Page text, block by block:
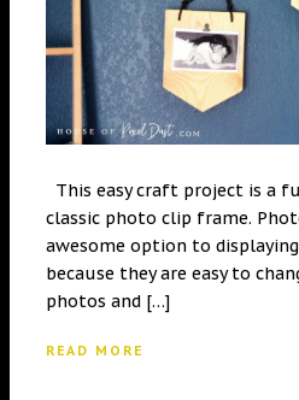
This easy craft project is a
classic photo clip frame.
awesome option to
because they are easy to
photos and […]
READ MORE